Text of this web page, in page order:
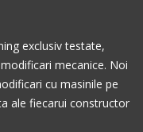
exclusiv testate,
mecanice. Noi
cu masinile pe
ale fiecarui constructor